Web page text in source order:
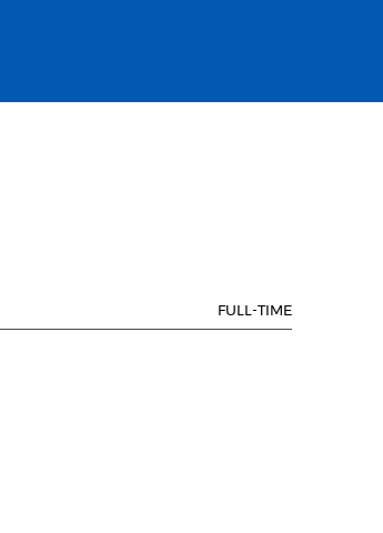
FULL-TIME